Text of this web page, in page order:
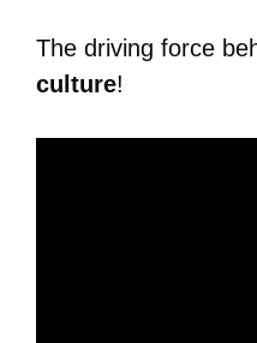
The driving force
culture!